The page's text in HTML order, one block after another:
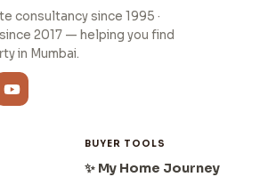
consultancy since 1995 ·
2017 — helping you find
in Mumbai.
BUYER TOOLS
✨ My Home Journey